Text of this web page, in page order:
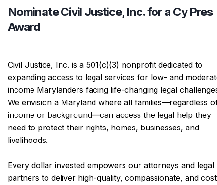
Nominate Civil Justice, Inc. for a Cy Pres
Award
Civil Justice, Inc. is a 501(c)(3) nonprofit dedicated to
expanding access to legal services for low- and
income Marylanders facing life-changing legal
We envision a Maryland where all families—regardless
income or background—can access the legal help they
need to protect their rights, homes, businesses, and
livelihoods.
Every dollar invested empowers our attorneys and legal
partners to deliver high-quality, compassionate, and